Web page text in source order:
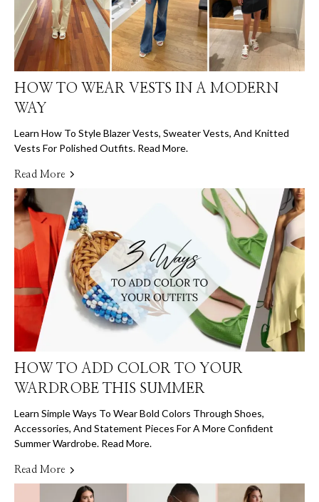
HOW TO WEAR VESTS IN A MODERN
WAY
Learn How To Style Blazer Vests, Sweater Vests, And Knitted
Vests For Polished Outfits. Read More.
Read More
HOW TO ADD COLOR TO YOUR
WARDROBE THIS SUMMER
Learn Simple Ways To Wear Bold Colors Through Shoes,
Accessories, And Statement Pieces For A More Confident
Summer Wardrobe. Read More.
Read More